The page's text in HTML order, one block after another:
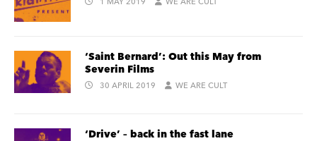
‘Saint Bernard’: Out this May from
Severin Films
30 APRIL 2019 WE ARE CULT
‘Drive’ – back in the fast lane